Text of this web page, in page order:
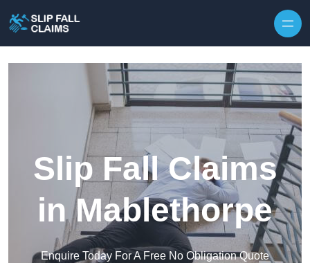
Slip Fall Claims
in Mablethorpe
Enquire Today For A Free No Obligation Quote